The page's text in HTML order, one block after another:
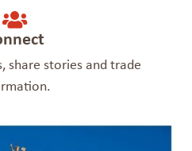
share stories and trade